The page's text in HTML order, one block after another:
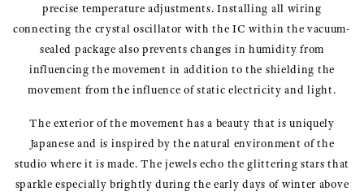
precise temperature adjustments. Installing all wiring
connecting the crystal oscillator with the IC within the vacuum-
sealed package also prevents changes in humidity from
influencing the movement in addition to the shielding the
movement from the influence of static electricity and light.
The exterior of the movement has a beauty that is uniquely
Japanese and is inspired by the natural environment of the
studio where it is made. The jewels echo the glittering stars that
sparkle especially brightly during the early days of winter above